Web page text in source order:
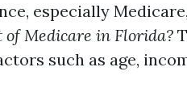
especially
of Medicare in Florida?
such as age,